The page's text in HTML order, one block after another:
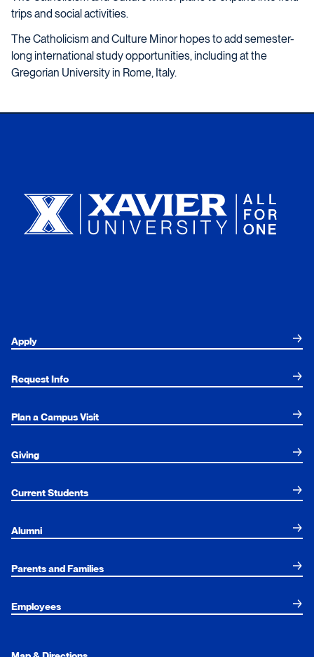
trips and social activities.
The Catholicism and Culture Minor hopes to add semester-
long international study opportunities, including at the
Gregorian University in Rome, Italy.
Apply
Request Info
Plan a Campus Visit
Giving
Current Students
Alumni
Parents and Families
Employees